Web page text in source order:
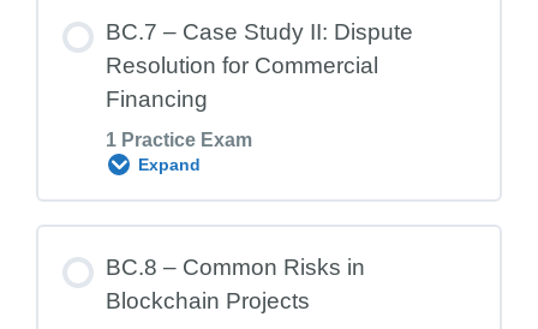
BC.6 Exam – Case Study 1: Create an
Ethereum Smart Contract
BC.7 – Case Study II: Dispute
Resolution for Commercial
Financing
1 Practice Exam
Expand
BC.8 – Common Risks in
Blockchain Projects